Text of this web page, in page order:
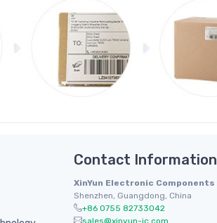
Contact Information
XinYun Electronic Components
Shenzhen, Guangdong, China
+86 0755 82733042
sales@xinyun-ic.com